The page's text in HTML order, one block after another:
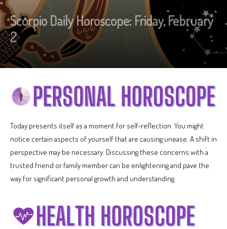
Scorpio Daily Horoscope: Friday, February
2
Today presents itself as a moment for self-reflection. You might
notice certain aspects of yourself that are causing unease. A shift in
perspective may be necessary. Discussing these concerns with a
trusted friend or family member can be enlightening and pave the
way for significant personal growth and understanding.